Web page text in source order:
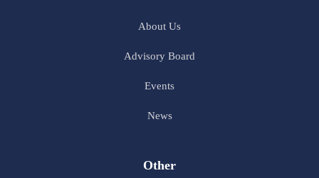
About Us
Advisory Board
Events
News
Other